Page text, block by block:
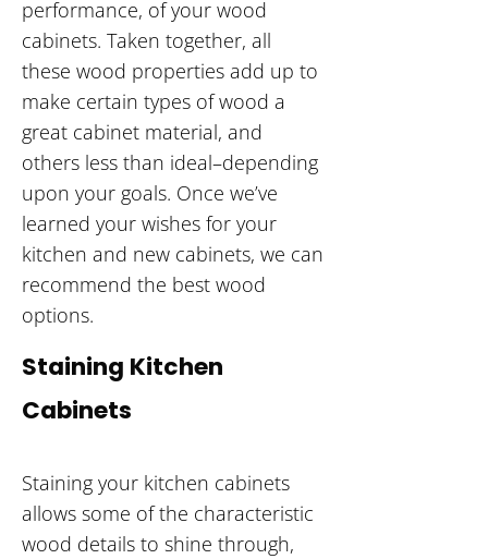
performance, of your wood
cabinets. Taken together, all
these wood properties add up to
make certain types of wood a
great cabinet material, and
others less than ideal–depending
upon your goals. Once we’ve
learned your wishes for your
kitchen and new cabinets, we can
recommend the best wood
options.
Staining Kitchen
Cabinets
Staining your kitchen cabinets
allows some of the characteristic
wood details to shine through,